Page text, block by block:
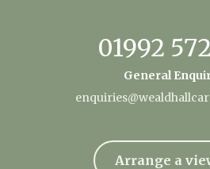
01992
General
Arrange a